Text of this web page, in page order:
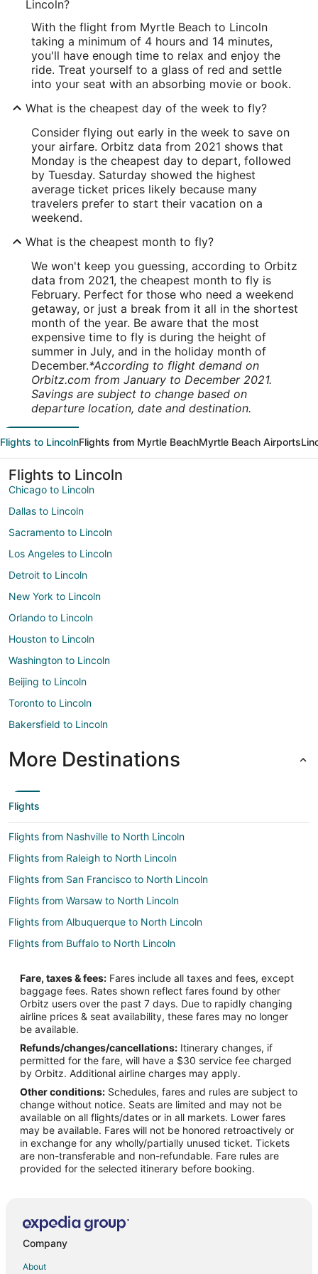
Lincoln?
With the flight from Myrtle Beach to Lincoln
taking a minimum of 4 hours and 14 minutes,
you'll have enough time to relax and enjoy the
ride. Treat yourself to a glass of red and settle
into your seat with an absorbing movie or book.
What is the cheapest day of the week to fly?
Consider flying out early in the week to save on
your airfare. Orbitz data from 2021 shows that
Monday is the cheapest day to depart, followed
by Tuesday. Saturday showed the highest
average ticket prices likely because many
travelers prefer to start their vacation on a
weekend.
What is the cheapest month to fly?
We won't keep you guessing, according to Orbitz
data from 2021, the cheapest month to fly is
February. Perfect for those who need a weekend
getaway, or just a break from it all in the shortest
month of the year. Be aware that the most
expensive time to fly is during the height of
summer in July, and in the holiday month of
December.*According to flight demand on
Orbitz.com from January to December 2021.
Savings are subject to change based on
departure location, date and destination.
Flights to LincolnFlights from Myrtle BeachMyrtle Beach Airports
Flights to Lincoln
Chicago to Lincoln
Dallas to Lincoln
Sacramento to Lincoln
Los Angeles to Lincoln
Detroit to Lincoln
New York to Lincoln
Orlando to Lincoln
Houston to Lincoln
Washington to Lincoln
Beijing to Lincoln
Toronto to Lincoln
Bakersfield to Lincoln
More Destinations
Flights
Flights from Nashville to North Lincoln
Flights from Raleigh to North Lincoln
Flights from San Francisco to North Lincoln
Flights from Warsaw to North Lincoln
Flights from Albuquerque to North Lincoln
Flights from Buffalo to North Lincoln
Flights from Miami to Fremont
Flights from Portland to Fremont
Flights from Shanghai to Fremont
Flights from Oakland to Fremont
Flights from Toledo to Fremont
Flights from Panama City to Fremont
Flights from Everett to Fremont
Flights from Rock Springs to Fremont
Flights from Duluth to Beatrice
Flights from Kearney to Beatrice
Flights from Jackson to Beatrice
Flights from Amsterdam to Beatrice
Flights from Atlanta to Beatrice
Fare, taxes & fees: Fares include all taxes and fees, except
baggage fees. Rates shown reflect fares found by other
Orbitz users over the past 7 days. Due to rapidly changing
airline prices & seat availability, these fares may no longer
be available.
Refunds/changes/cancellations: Itinerary changes, if
permitted for the fare, will have a $30 service fee charged
by Orbitz. Additional airline charges may apply.
Other conditions: Schedules, fares and rules are subject to
change without notice. Seats are limited and may not be
available on all flights/dates or in all markets. Lower fares
may be available. Fares will not be honored retroactively or
in exchange for any wholly/partially unused ticket. Tickets
are non-transferable and non-refundable. Fare rules are
provided for the selected itinerary before booking.
Company
About